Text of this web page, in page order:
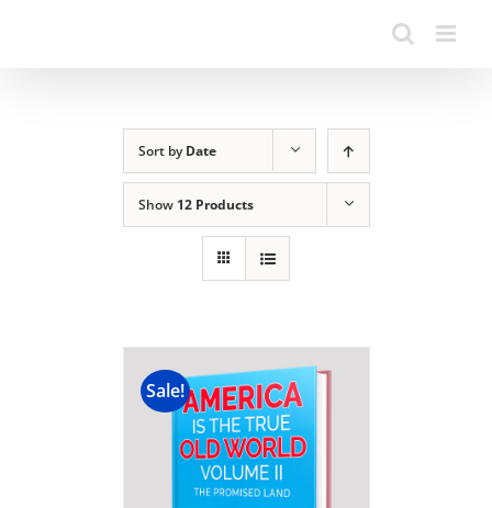
Sort byDate
Show 12 Products
Sale!